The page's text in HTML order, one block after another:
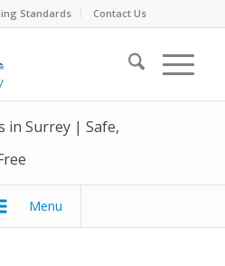
Standards Contact Us
in Surrey | Safe,
Menu